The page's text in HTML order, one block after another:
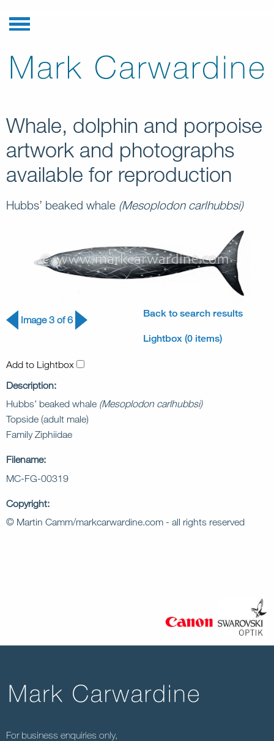
Whale, dolphin and porpoise
artwork and photographs
available for reproduction
Hubbs’ beaked whale (Mesoplodon carlhubbsi)
Image 3 of 6
Back to search results
Lightbox (0 items)
Add to Lightbox
Description:
Hubbs’ beaked whale (Mesoplodon carlhubbsi)
Topside (adult male)
Family Ziphiidae
Filename:
MC-FG-00319
Copyright:
© Martin Camm/markcarwardine.com - all rights reserved
For business enquiries only,